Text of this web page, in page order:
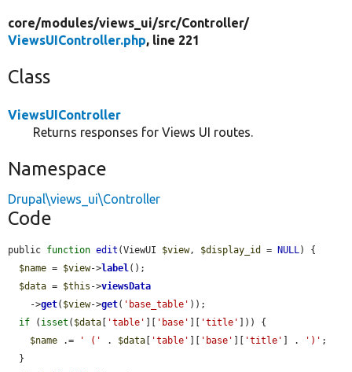
core/modules/views_ui/src/Controller/
ViewsUIController.php, line 221
Class
ViewsUIController
Returns responses for Views UI routes.
Namespace
Drupal\views_ui\Controller
Code
public function edit (ViewUI $view, $display_id = NULL ) {
$name = $view->label ();
$data = $this ->viewsData
    ->
get( $view->get( 'base_table' ));
if ( isset ( $data [ 'table' ][ 'base' ][ 'title' ])) {
$name .= ' (' . $data [ 'table' ][ 'base' ][ 'title' ] . ')' ;